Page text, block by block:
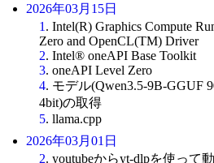
2026年03月15日
1 . Intel(R) Graphics Compute
Zero and OpenCL(TM) Driver
2. Intel® oneAPI Base Toolkit
3. oneAPI Level Zero
4. モデル(Qwen3.5-9B-GGUF
4bit)の取得
5. llama.cpp
2026年03月01日
2. youtubeからyt-dlpを使って